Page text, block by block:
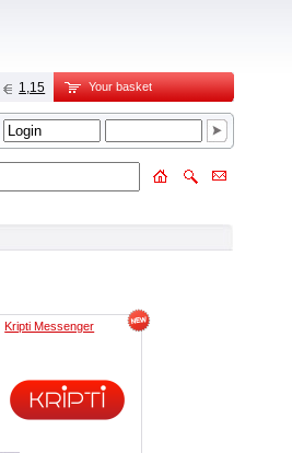
1,15 Your basket
Kripti Messenger